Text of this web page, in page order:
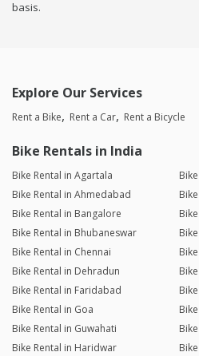
basis.
Explore Our Services
Rent a Bike Rent a Car Rent a Bicycle
Bike Rentals in India
Bike Rental in Agartala
Bike Rental in Ahmedabad
Bike Rental in Bangalore
Bike Rental in Bhubaneswar
Bike Rental in Chennai
Bike Rental in Dehradun
Bike Rental in Faridabad
Bike Rental in Goa
Bike Rental in Guwahati
Bike Rental in Haridwar